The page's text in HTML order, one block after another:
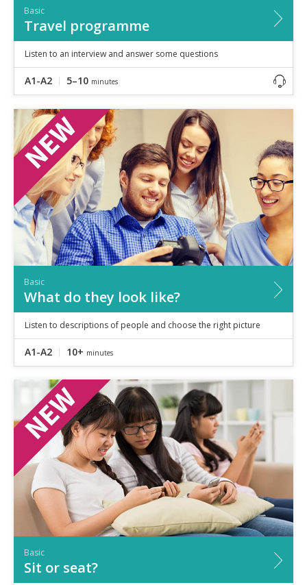
Basic
Travel programme
Listen to an interview and answer some questions
A1-A2 5–10 minutes
Basic
What do they look like?
Listen to descriptions of people and choose the right picture
A1-A2 10+ minutes
Basic
Sit or seat?